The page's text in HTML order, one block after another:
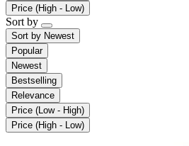
Price (High - Low)
Sort by
Sort by Newest
Popular
Newest
Bestselling
Relevance
Price (Low - High)
Price (High - Low)